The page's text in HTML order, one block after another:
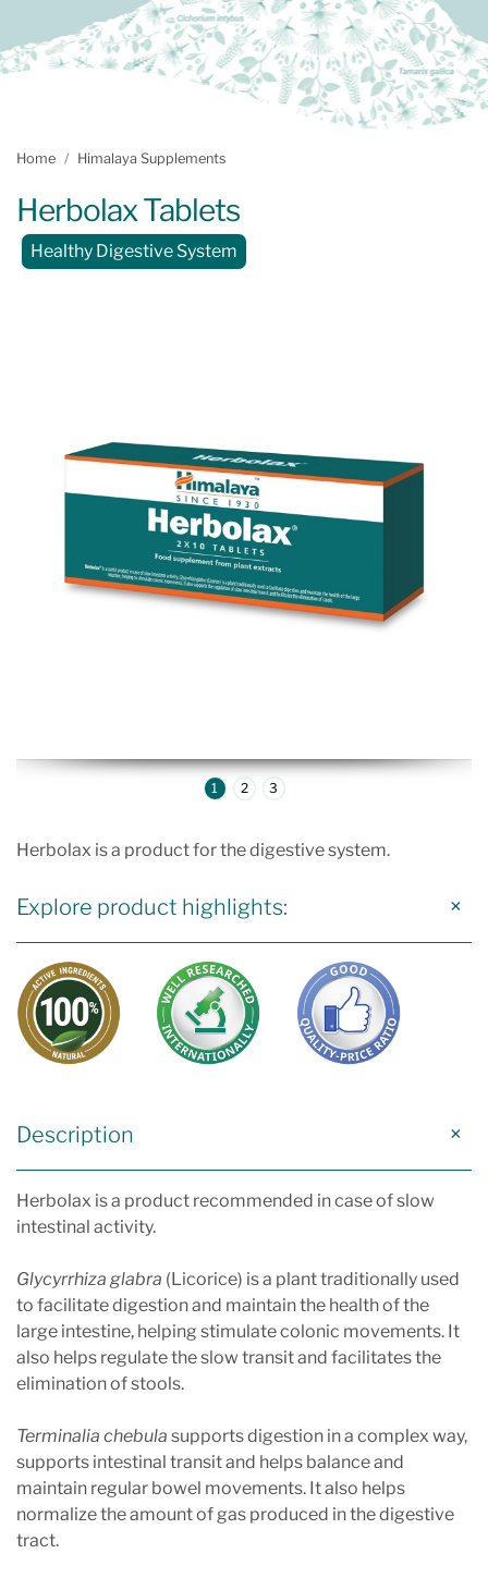
Home Himalaya Supplements
Herbolax Tablets
Healthy Digestive System
1 2 3
Herbolax is a product for the digestive system.
Explore product highlights:
Description
Herbolax is a product recommended in case of slow
intestinal activity.
Glycyrrhiza glabra (Licorice) is a plant traditionally used
to facilitate digestion and maintain the health of the
large intestine, helping stimulate colonic movements. It
also helps regulate the slow transit and facilitates the
elimination of stools.
Terminalia chebula supports digestion in a complex way,
supports intestinal transit and helps balance and
maintain regular bowel movements. It also helps
normalize the amount of gas produced in the digestive
tract.